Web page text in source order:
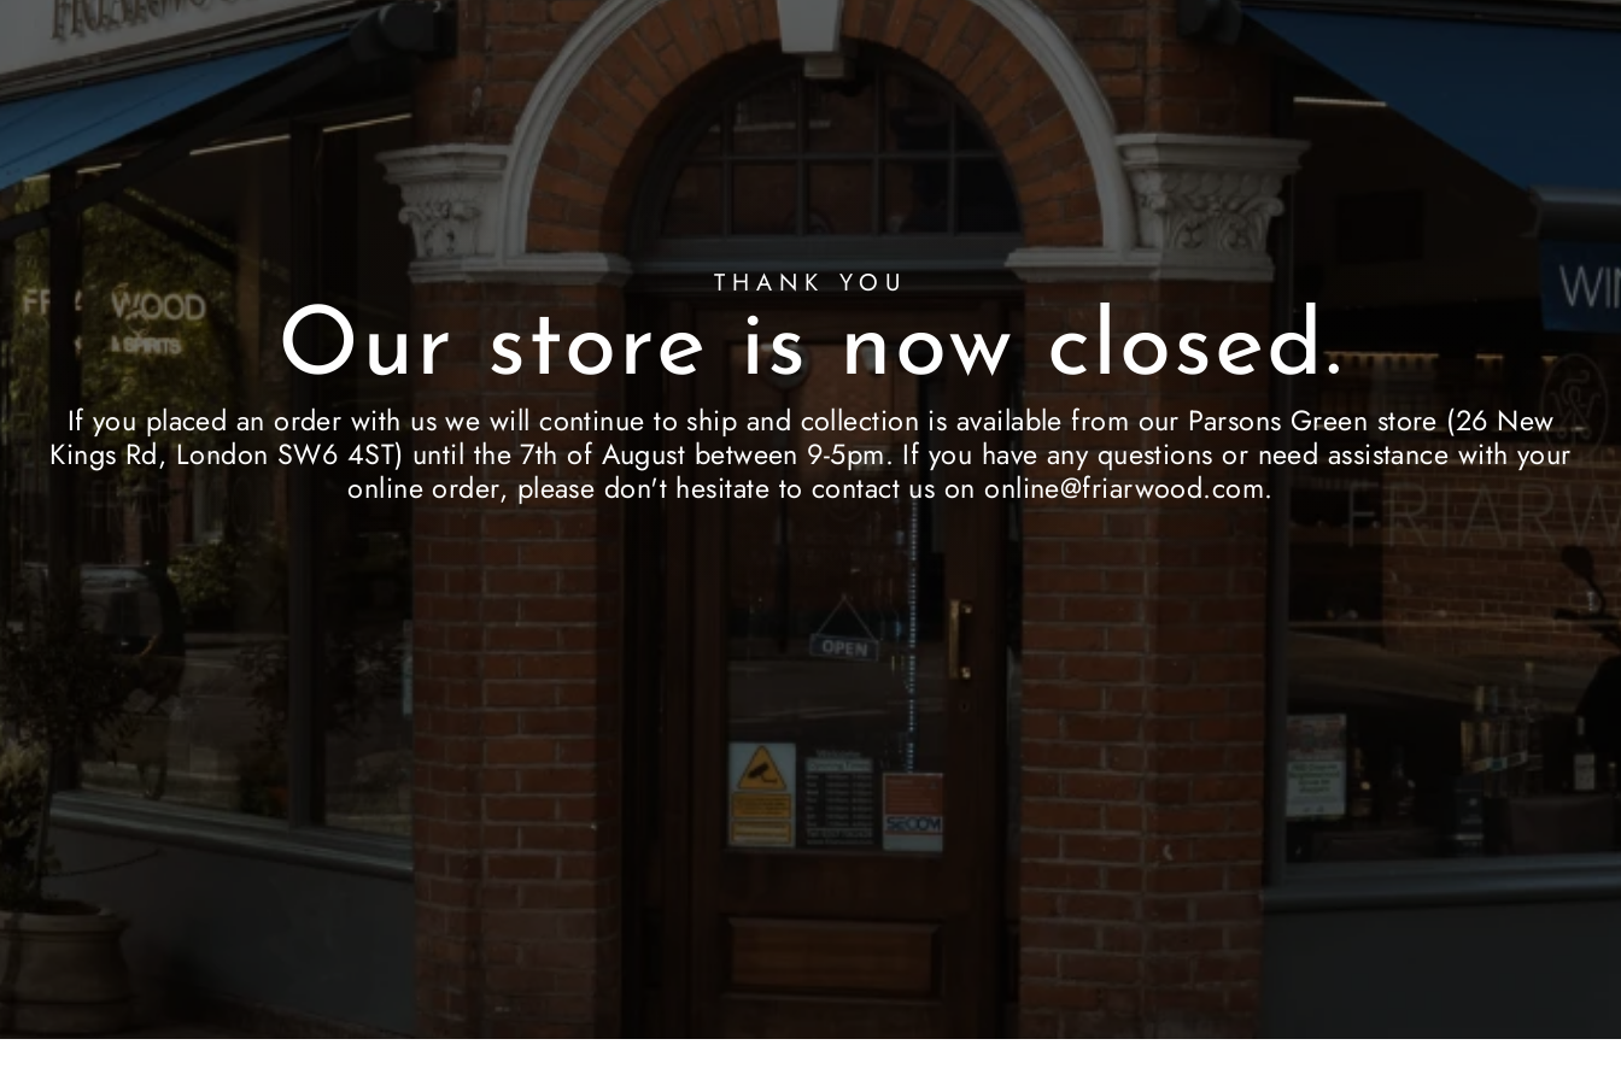
THANK YOU
Our store is now closed.
If you placed an order with us we will continue to ship and collection is available from our Parsons Green store (26 New
Kings Rd, London SW6 4ST) until the 7th of August between 9-5pm. If you have any questions or need assistance with your
online order, please don't hesitate to contact us on online@friarwood.com.